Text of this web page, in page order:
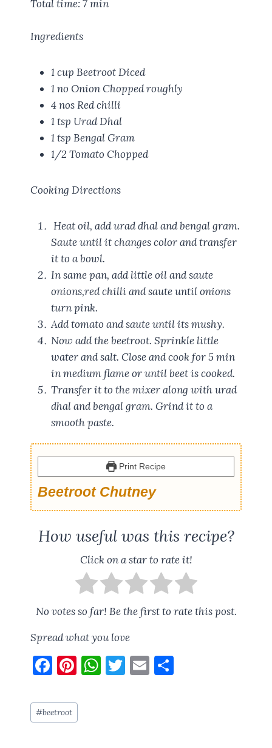
Total time: 7 min
Ingredients
1 cup Beetroot Diced
1 no Onion Chopped roughly
4 nos Red chilli
1 tsp Urad Dhal
1 tsp Bengal Gram
1/2 Tomato Chopped
Cooking Directions
Heat oil, add urad dhal and bengal gram.
Saute until it changes color and transfer
it to a bowl.
In same pan, add little oil and saute
onions,red chilli and saute until onions
turn pink.
Add tomato and saute until its mushy.
Now add the beetroot. Sprinkle little
water and salt. Close and cook for 5 min
in medium flame or until beet is cooked.
Transfer it to the mixer along with urad
dhal and bengal gram. Grind it to a
smooth paste.
Print Recipe
Beetroot Chutney
How useful was this recipe?
Click on a star to rate it!
No votes so far! Be the first to rate this post.
Spread what you love
F
ce
b
Pi
er
es
WT E S
Post
Tags:
#beetroot